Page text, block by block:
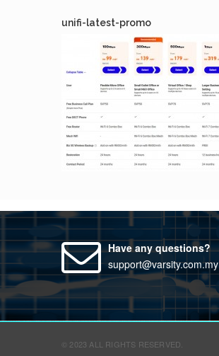
unifi-latest-promo
Have any questions?
support@varsity.com.my
© 2023 ALL RIGHTS RESERVED.